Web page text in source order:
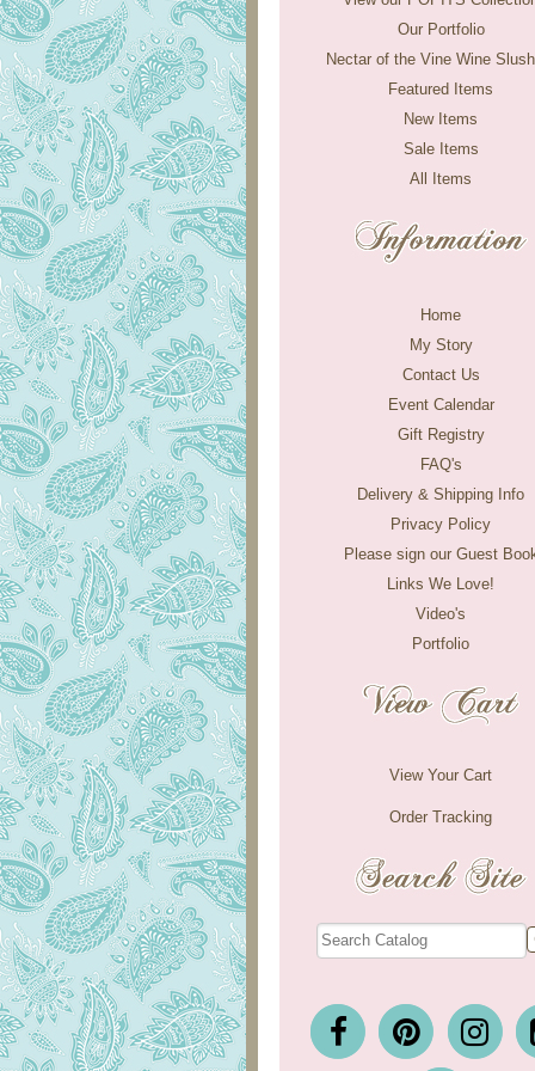
Our Portfolio
Nectar of the Vine Wine
Featured Items
New Items
Sale Items
All Items
Home
My Story
Contact Us
Event Calendar
Gift Registry
FAQ's
Delivery & Shipping Info
Privacy Policy
Please sign our Guest
Links We Love!
Video's
Portfolio
View Your Cart
Order Tracking